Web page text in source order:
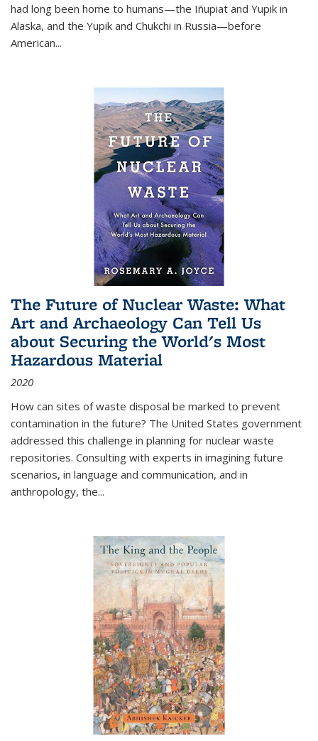
had long been home to humans—the Iñupiat and Yupik in
Alaska, and the Yupik and Chukchi in Russia—before
American...
The Future of Nuclear Waste: What
Art and Archaeology Can Tell Us
about Securing the World's Most
Hazardous Material
2020
How can sites of waste disposal be marked to prevent
contamination in the future? The United States government
addressed this challenge in planning for nuclear waste
repositories. Consulting with experts in imagining future
scenarios, in language and communication, and in
anthropology, the...